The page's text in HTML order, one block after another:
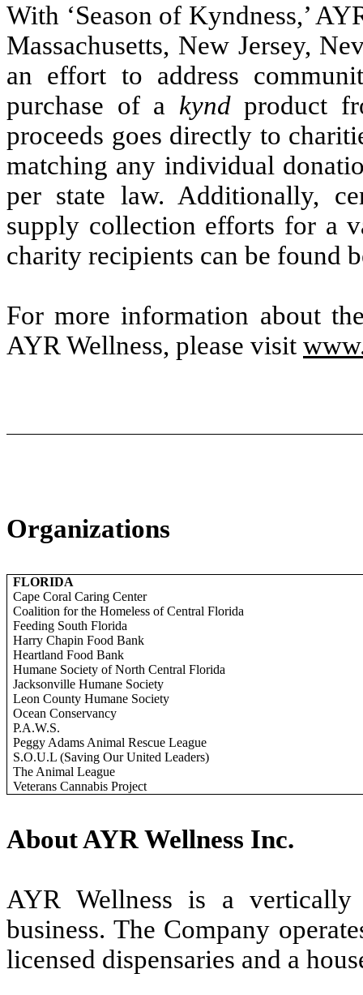
With ‘Season of Kyndness,’
Massachusetts, New Jersey,
an effort to address
purchase of a kyndproduct
proceeds goes directly to
matching any individual
per state law. Additionally,
supply collection efforts for a
charity recipients can be found
For more information about
AYR Wellness, please visit
Organizations
FLORIDA
Cape Coral Caring Center
Coalition for the Homeless of Central Florida
Feeding South Florida
Harry Chapin Food Bank
Heartland Food Bank
Humane Society of North Central Florida
Jacksonville Humane Society
Leon County Humane Society
Ocean Conservancy
P.A.W.S.
Peggy Adams Animal Rescue League
S.O.U.L (Saving Our United Leaders)
The Animal League
Veterans Cannabis Project
About AYR Wellness Inc.
AYR Wellness is a vertically
business. The Company
licensed dispensaries and a